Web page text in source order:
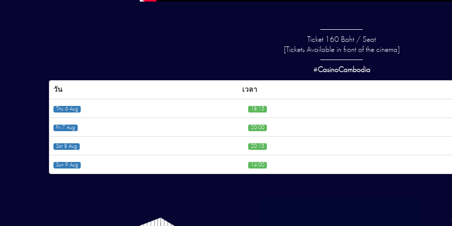
——————
Ticket 160 Baht / Seat
[Tickets Available in front of the cinema]
——————
#CasinoCambodia
วัน เวลา
Thu 6 Aug 18:15
Fri 7 Aug 20:00
Sat 8 Aug 20:15
Sun 9 Aug 14:00